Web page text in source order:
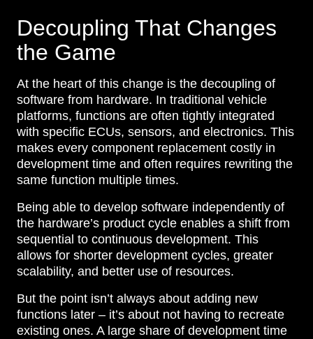
Decoupling That Changes
the Game
At the heart of this change is the decoupling of
software from hardware. In traditional vehicle
platforms, functions are often tightly integrated
with specific ECUs, sensors, and electronics. This
makes every component replacement costly in
development time and often requires rewriting the
same function multiple times.
Being able to develop software independently of
the hardware’s product cycle enables a shift from
sequential to continuous development. This
allows for shorter development cycles, greater
scalability, and better use of resources.
But the point isn’t always about adding new
functions later – it’s about not having to recreate
existing ones. A large share of development time